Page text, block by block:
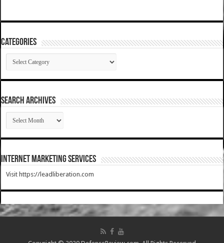
Categories
Categories
SEARCH ARCHIVES
SEARCH
ARCHIVES
Internet Marketing Services
Visit https://leadliberation.com